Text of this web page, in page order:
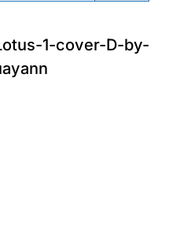
1-cover-D-by-